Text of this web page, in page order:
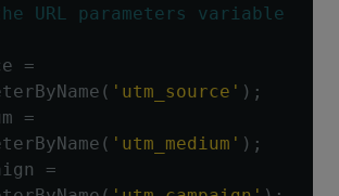
URL parameters variable
=
( 'utm_source' );
=
( 'utm_medium' );
=